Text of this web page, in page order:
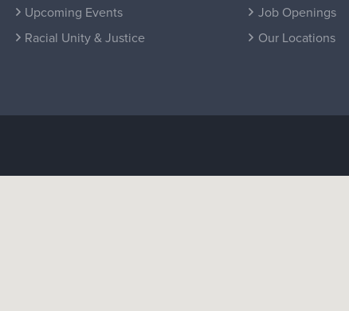
Upcoming Events
Racial Unity & Justice
Job Openings
Our Locations